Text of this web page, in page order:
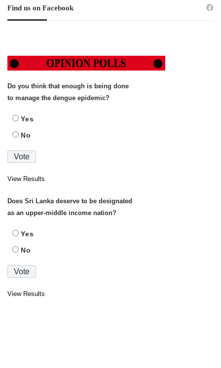
Find us on Facebook
Do you think that enough is being done
to manage the dengue epidemic?
Yes
No
View Results
Does Sri Lanka deserve to be designated
as an upper-middle income nation?
Yes
No
View Results